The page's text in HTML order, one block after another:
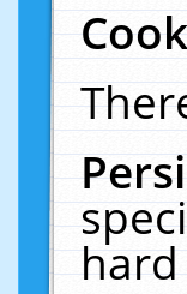
hard